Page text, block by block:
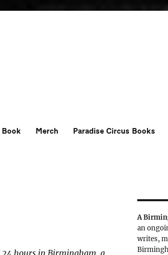
Book Merch Paradise Circus Books
hours in Birmingham, a
A
an
writes,